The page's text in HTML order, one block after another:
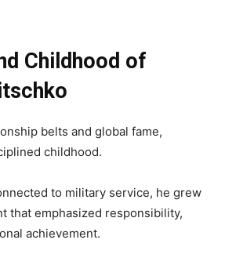
Childhood of
belts and global fame,
childhood.
to military service, he grew
that emphasized responsibility,
achievement.